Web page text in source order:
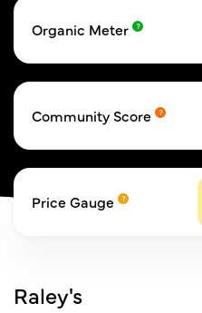
Organic Meter
Community Score
Price Gauge
Raley's